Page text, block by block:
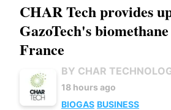
CHAR Tech provides
GazoTech's
France
BY CHAR
18 hours ago
BIOGAS BUSINESS